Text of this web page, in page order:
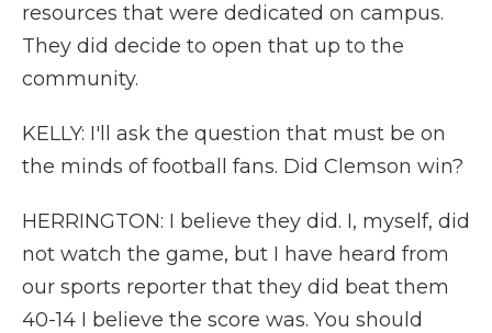
resources that were dedicated on campus.
They did decide to open that up to the
community.
KELLY: I'll ask the question that must be on
the minds of football fans. Did Clemson win?
HERRINGTON: I believe they did. I, myself, did
not watch the game, but I have heard from
our sports reporter that they did beat them
40-14 I believe the score was. You should